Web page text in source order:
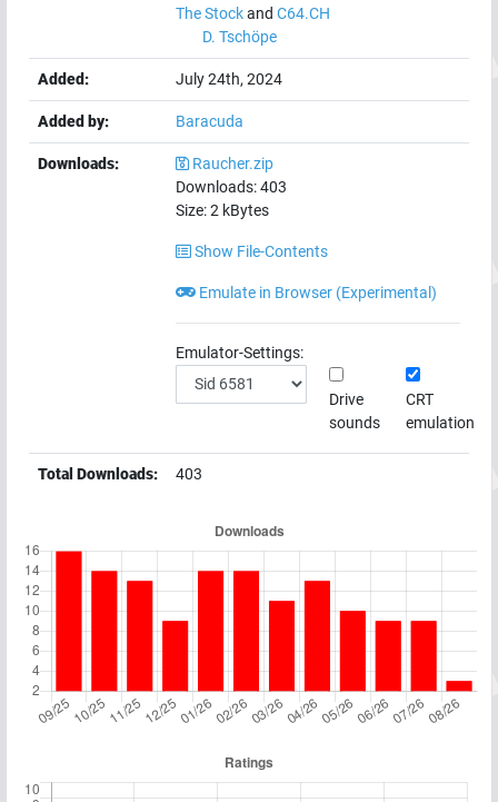
The Stockand C64.CH
D. Tschöpe
Added: July 24th, 2024
Added by: Baracuda
Downloads:
Raucher.zip
Downloads:403
Size:2 kBytes
Show File-Contents
Emulate in Browser (Experimental)
Emulator-Settings:
Drive
sounds
CRT
emulation
Total Downloads: 403